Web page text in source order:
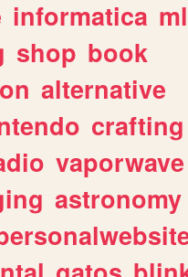
informatica
shop book
alternative
crafting
vaporwave
astronomy